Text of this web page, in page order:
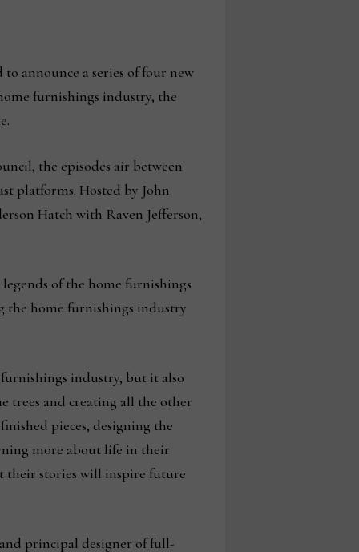
announce a series of four new
furnishings industry, the
the episodes air between
platforms. Hosted by John
Hatch with Raven Jefferson,
of the home furnishings
the home furnishings industry
industry, but it also
trees and creating all the other
pieces, designing the
more about life in their
their stories will inspire future
principal designer of full-